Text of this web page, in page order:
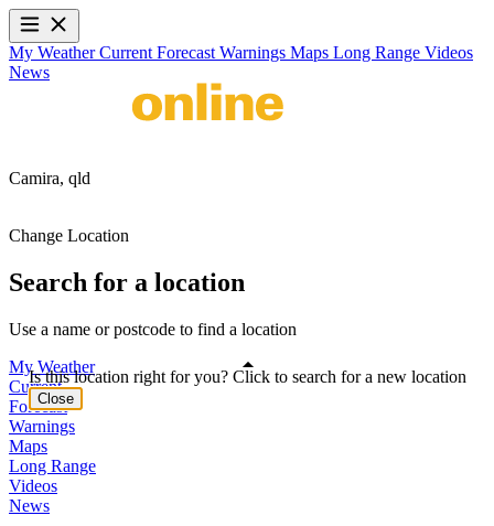
My WeatherCurrent Forecast Warnings Maps Long Range Videos
News
Camira, qld
Change Location
Search for a location
Use a name or postcode to find a location
My Weather
Current
Forecast
Warnings
Maps
Long Range
Videos
News
Is this location right for you? Click to search for a new location
Close